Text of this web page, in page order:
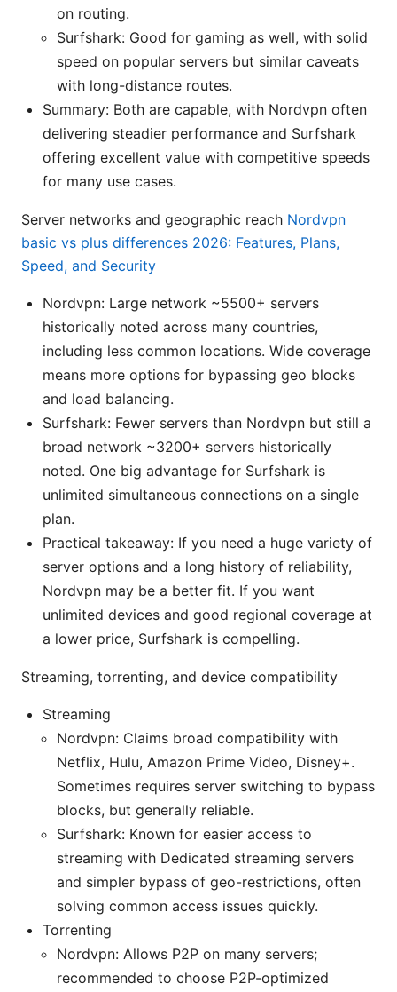
on routing.
Surfshark: Good for gaming as well, with solid
speed on popular servers but similar caveats
with long-distance routes.
Summary: Both are capable, with Nordvpn often
delivering steadier performance and Surfshark
offering excellent value with competitive speeds
for many use cases.
Server networks and geographic reach Nordvpn
basic vs plus differences 2026: Features, Plans,
Speed, and Security
Nordvpn: Large network ~5500+ servers
historically noted across many countries,
including less common locations. Wide coverage
means more options for bypassing geo blocks
and load balancing.
Surfshark: Fewer servers than Nordvpn but still a
broad network ~3200+ servers historically
noted. One big advantage for Surfshark is
unlimited simultaneous connections on a single
plan.
Practical takeaway: If you need a huge variety of
server options and a long history of reliability,
Nordvpn may be a better fit. If you want
unlimited devices and good regional coverage at
a lower price, Surfshark is compelling.
Streaming, torrenting, and device compatibility
Streaming
Nordvpn: Claims broad compatibility with
Netflix, Hulu, Amazon Prime Video, Disney+.
Sometimes requires server switching to bypass
blocks, but generally reliable.
Surfshark: Known for easier access to
streaming with Dedicated streaming servers
and simpler bypass of geo-restrictions, often
solving common access issues quickly.
Torrenting
Nordvpn: Allows P2P on many servers;
recommended to choose P2P-optimized